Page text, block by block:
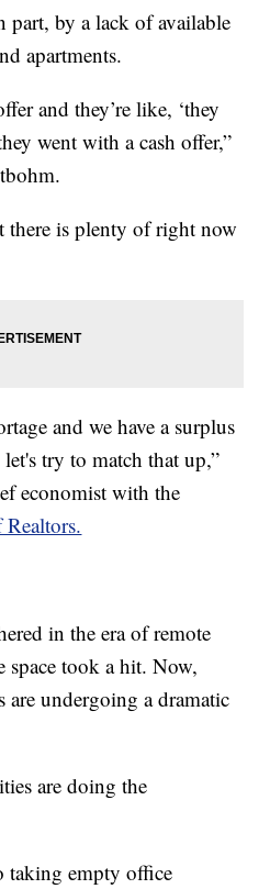
part, by a lack of available
apartments.
and they’re like, ‘they
went with a cash offer,”
there is plenty of right now
and we have a surplus
try to match that up,”
economist with the
in the era of remote
took a hit. Now,
undergoing a dramatic
are doing the
taking empty office